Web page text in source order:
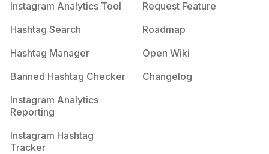
Instagram Analytics Tool
Hashtag Search
Hashtag Manager
Banned Hashtag Checker
Instagram Analytics
Reporting
Instagram Hashtag
Tracker
Request Feature
Roadmap
Open Wiki
Changelog